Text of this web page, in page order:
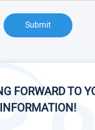
Submit
FORWARD TO
INFORMATION!